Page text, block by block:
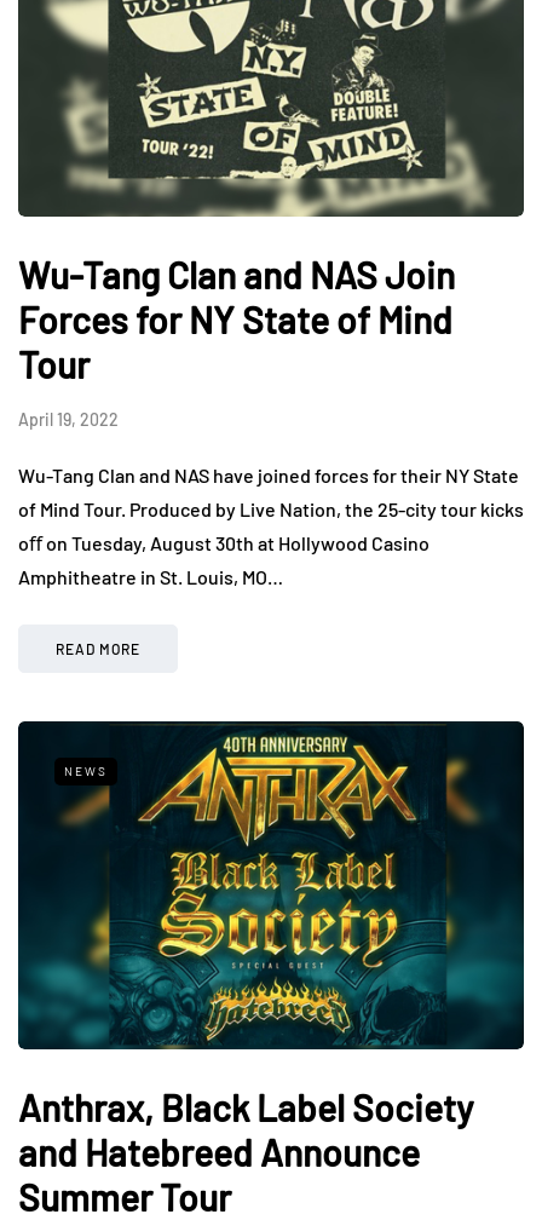
Wu-Tang Clan and NAS Join
Forces for NY State of Mind
Tour
April 19, 2022
Wu-Tang Clan and NAS have joined forces for their NY State
of Mind Tour. Produced by Live Nation, the 25-city tour kicks
oﬀ on Tuesday, August 30th at Hollywood Casino
Amphitheatre in St. Louis, MO…
READ MORE
NEWS
Anthrax, Black Label Society
and Hatebreed Announce
Summer Tour